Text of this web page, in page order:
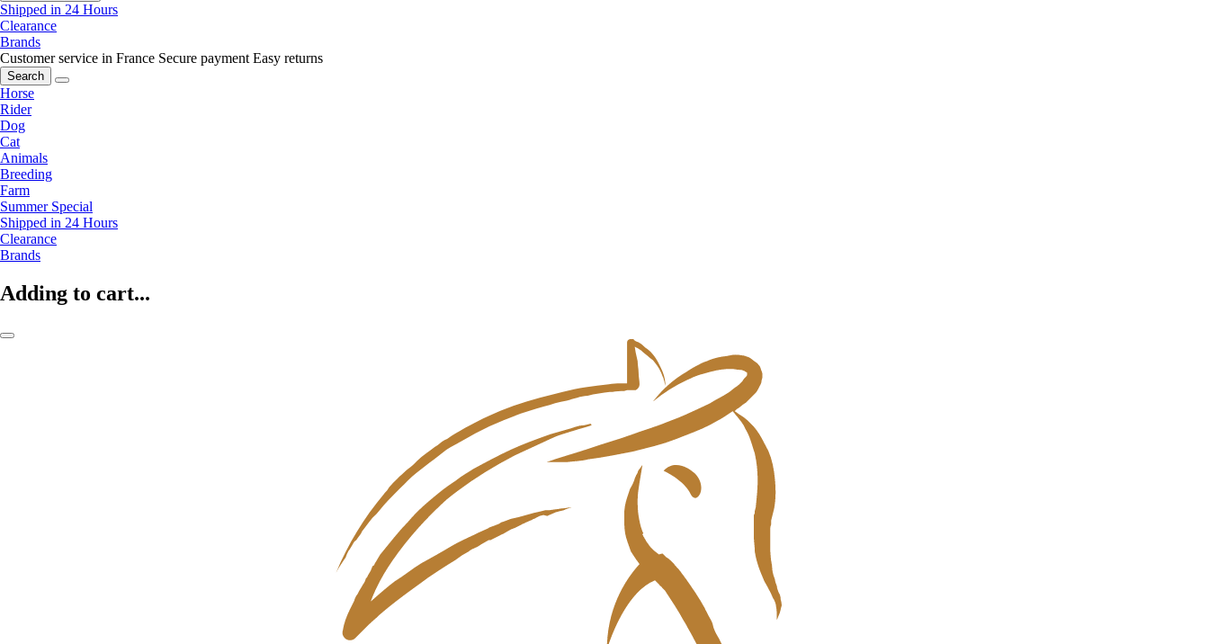
Shipped in 24 Hours
Clearance
Brands
Customer service in France Secure payment Easy returns
Search
Horse
Rider
Dog
Cat
Animals
Breeding
Farm
Summer Special
Shipped in 24 Hours
Clearance
Brands
Adding to cart...